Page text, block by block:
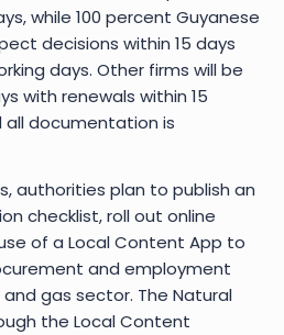
while 100 percent Guyanese
decisions within 15 days
days. Other firms will be
with renewals within 15
all documentation is
authorities plan to publish an
checklist, roll out online
of a Local Content App to
and employment
gas sector. The Natural
the Local Content